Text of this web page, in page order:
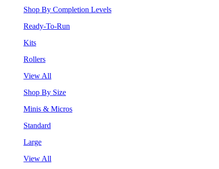
Shop By Completion Levels
Ready-To-Run
Kits
Rollers
View All
Shop By Size
Minis & Micros
Standard
Large
View All